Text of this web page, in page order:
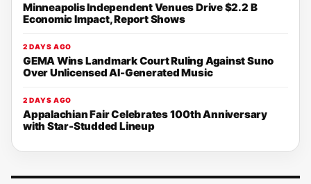
Minneapolis Independent Venues Drive $2.2 B
Economic Impact, Report Shows
2 DAYS AGO
GEMA Wins Landmark Court Ruling Against Suno
Over Unlicensed AI-Generated Music
2 DAYS AGO
Appalachian Fair Celebrates 100th Anniversary
with Star-Studded Lineup